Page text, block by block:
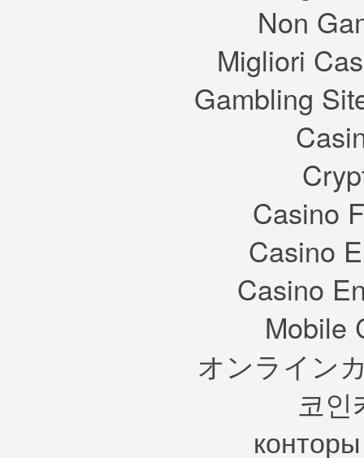
Non
Migliori
Gambling
Casino
Casino
Casino
Mobile
オンライン
코인